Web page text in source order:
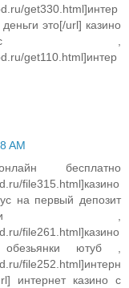
get330.html]интер
это[/url] казино
,
get110.html]интер
AM
бесплатно
file315.html]казино
на первый депозит
,
file261.html]казино
ютуб ,
file252.html]интерн
интернет казино с